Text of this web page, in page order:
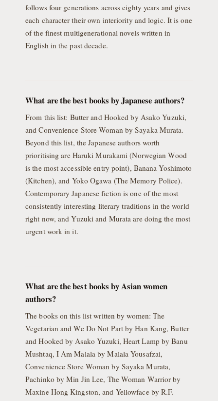
follows four generations across eighty years and gives
each character their own interiority and logic. It is one
of the finest multigenerational novels written in
English in the past decade.
What are the best books by Japanese authors?
From this list: Butter and Hooked by Asako Yuzuki,
and Convenience Store Woman by Sayaka Murata.
Beyond this list, the Japanese authors worth
prioritising are Haruki Murakami (Norwegian Wood
is the most accessible entry point), Banana Yoshimoto
(Kitchen), and Yoko Ogawa (The Memory Police).
Contemporary Japanese fiction is one of the most
consistently interesting literary traditions in the world
right now, and Yuzuki and Murata are doing the most
urgent work in it.
What are the best books by Asian women
authors?
The books on this list written by women: The
Vegetarian and We Do Not Part by Han Kang, Butter
and Hooked by Asako Yuzuki, Heart Lamp by Banu
Mushtaq, I Am Malala by Malala Yousafzai,
Convenience Store Woman by Sayaka Murata,
Pachinko by Min Jin Lee, The Woman Warrior by
Maxine Hong Kingston, and Yellowface by R.F.